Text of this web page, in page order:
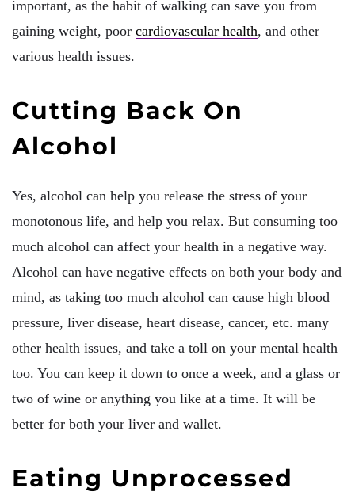
important, as the habit of walking can save you from
gaining weight, poor cardiovascular health, and other
various health issues.
Cutting Back On
Alcohol
Yes, alcohol can help you release the stress of your
monotonous life, and help you relax. But consuming too
much alcohol can affect your health in a negative way.
Alcohol can have negative effects on both your body and
mind, as taking too much alcohol can cause high blood
pressure, liver disease, heart disease, cancer, etc. many
other health issues, and take a toll on your mental health
too. You can keep it down to once a week, and a glass or
two of wine or anything you like at a time. It will be
better for both your liver and wallet.
Eating Unprocessed